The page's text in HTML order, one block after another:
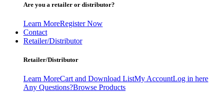
Are you a retailer or distributor?
Learn MoreRegister Now
Contact
Retailer/Distributor
Retailer/Distributor
Learn MoreCart and Download ListMy AccountLog in here
Any Questions?Browse Products